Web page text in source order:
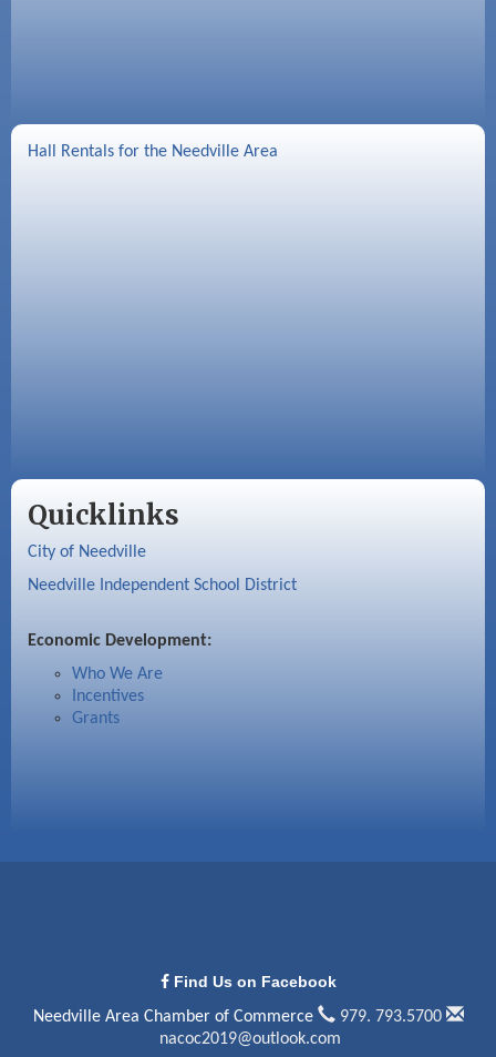
Hall Rentals for the Needville Area
Quicklinks
City of Needville
Needville Independent School District
Economic Development:
Who We Are
Incentives
Grants
Find Us on Facebook
Needville Area Chamber of Commerce
979. 793.5700
nacoc2019@outlook.com